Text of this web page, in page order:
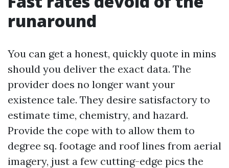
runaround
You can get a honest, quickly quote in mins
should you deliver the exact data. The
provider does no longer want your
existence tale. They desire satisfactory to
estimate time, chemistry, and hazard.
Provide the cope with to allow them to
degree sq. footage and roof lines from aerial
imagery, just a few cutting-edge pics the